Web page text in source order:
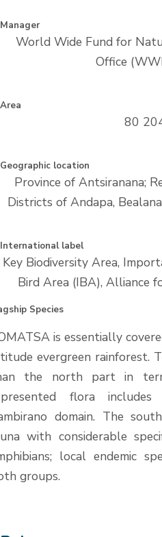
Manager
World Wide Fund for
Office
Area
80
Geographic location
Province of Antsiranana;
Districts of Andapa,
International label
Key Biodiversity Area,
Bird Area (IBA), Alliance
Species
is essentially
evergreen rainforest.
the north part in
flora
domain. The
with considerable
local endemic
groups.